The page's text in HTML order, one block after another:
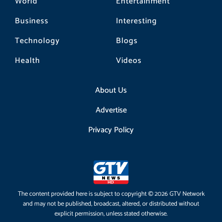
Business
Technology
Health
Interesting
Blogs
Videos
About Us
Advertise
Privacy Policy
The content provided here is subject to copyright © 2026 GTV Network
and may not be published, broadcast, altered, or distributed without
explicit permission, unless stated otherwise.